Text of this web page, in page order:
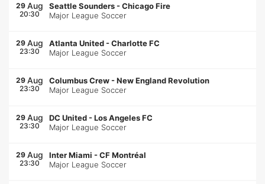
29 Aug
20:30
Seattle Sounders -Chicago Fire
Major League Soccer
29 Aug
23:30
Atlanta United -Charlotte FC
Major League Soccer
29 Aug
23:30
Columbus Crew -New England Revolution
Major League Soccer
29 Aug
23:30
DC United -Los Angeles FC
Major League Soccer
29 Aug
23:30
Inter Miami -CF Montréal
Major League Soccer